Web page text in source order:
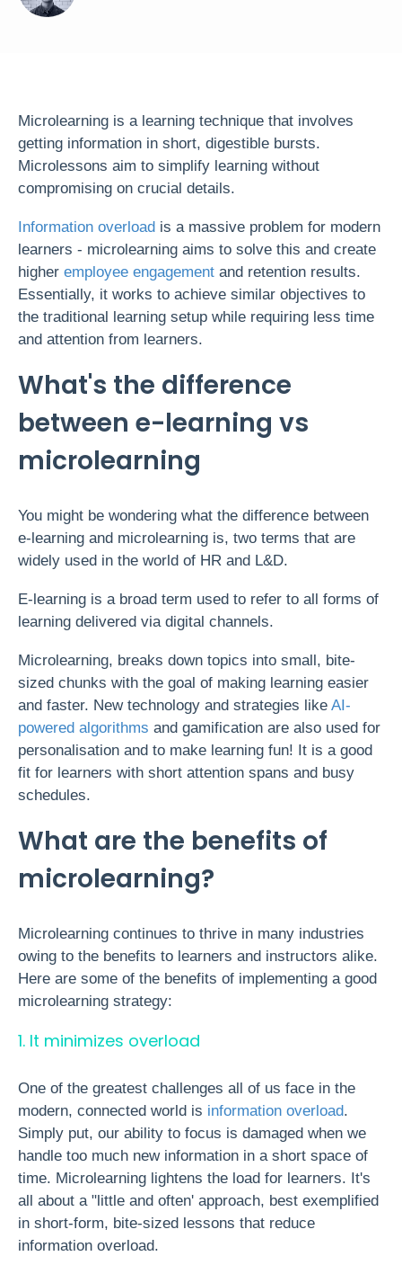
Microlearning is a learning technique that involves
getting information in short, digestible bursts.
Microlessons aim to simplify learning without
compromising on crucial details.
Information overload is a massive problem for modern
learners - microlearning aims to solve this and create
higher employee engagement and retention results.
Essentially, it works to achieve similar objectives to
the traditional learning setup while requiring less time
and attention from learners.
What's the difference
between e-learning vs
microlearning
You might be wondering what the difference between
e-learning and microlearning is, two terms that are
widely used in the world of HR and L&D.
E-learning is a broad term used to refer to all forms of
learning delivered via digital channels.
Microlearning, breaks down topics into small, bite-
sized chunks with the goal of making learning easier
and faster. New technology and strategies like AI-
powered algorithms and gamification are also used for
personalisation and to make learning fun! It is a good
fit for learners with short attention spans and busy
schedules.
What are the benefits of
microlearning?
Microlearning continues to thrive in many industries
owing to the benefits to learners and instructors alike.
Here are some of the benefits of implementing a good
microlearning strategy:
1. It minimizes overload
One of the greatest challenges all of us face in the
modern, connected world is information overload.
Simply put, our ability to focus is damaged when we
handle too much new information in a short space of
time. Microlearning lightens the load for learners. It's
all about a "little and often' approach, best exemplified
in short-form, bite-sized lessons that reduce
information overload.